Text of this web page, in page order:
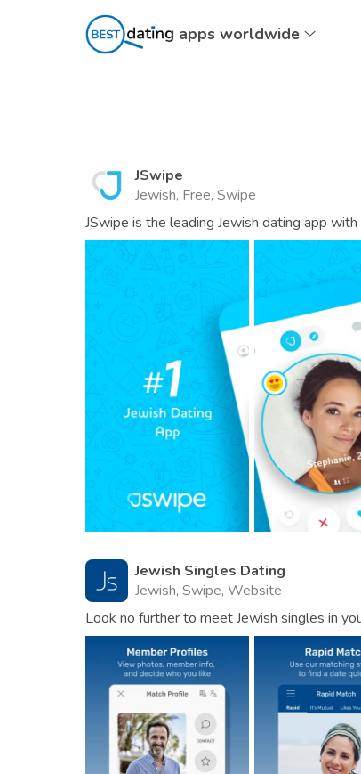
apps worldwide
JSwipe
Jewish, Free, Swipe
JSwipe is the leading Jewish dating app
Jewish Singles Dating
Jewish, Swipe, Website
Look no further to meet Jewish singles in